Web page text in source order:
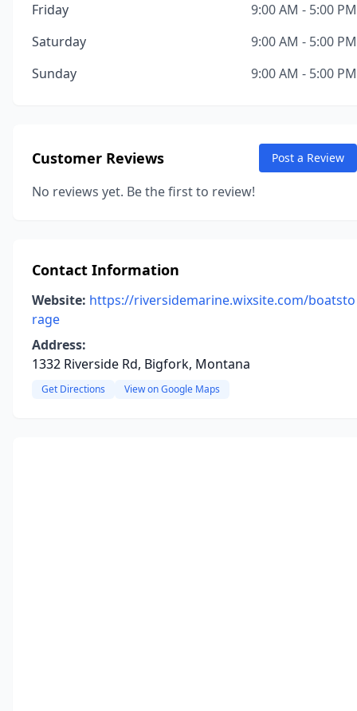
Friday
9:00 AM - 5:00 PM
Saturday
9:00 AM - 5:00 PM
Sunday
9:00 AM - 5:00 PM
Customer Reviews Post a Review
No reviews yet. Be the first to review!
Contact Information
Website: https://riversidemarine.wixsite.com/boatsto
rage
Address:
1332 Riverside Rd, Bigfork, Montana
Get Directions View on Google Maps